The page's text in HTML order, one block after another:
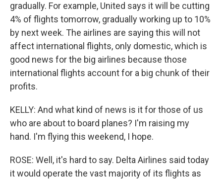
gradually. For example, United says it will be cutting
4% of flights tomorrow, gradually working up to 10%
by next week. The airlines are saying this will not
affect international flights, only domestic, which is
good news for the big airlines because those
international flights account for a big chunk of their
profits.
KELLY: And what kind of news is it for those of us
who are about to board planes? I'm raising my
hand. I'm flying this weekend, I hope.
ROSE: Well, it's hard to say. Delta Airlines said today
it would operate the vast majority of its flights as